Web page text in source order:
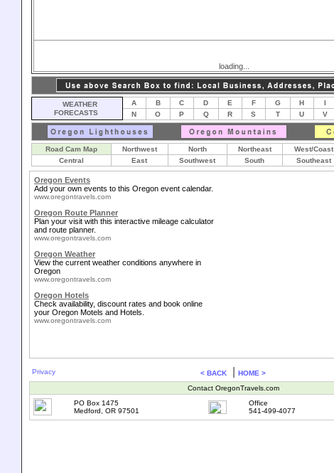
loading...
WEATHER
FORECASTS
A B C D E F G H I
N
O P Q R S T U V
Road Cam Map Northwest North Northeast West/Coast
Central East Southwest South Southeast
Oregon Events
Add your own events to this Oregon event calendar.
www.oregontravels.com
Oregon Route Planner
Plan your visit with this interactive mileage calculator
and route planner.
www.oregontravels.com
Oregon Weather
View the current weather conditions anywhere in
Oregon
www.oregontravels.com
Oregon Hotels
Check availability, discount rates and book online
your Oregon Motels and Hotels.
www.oregontravels.com
Privacy < BACK HOME >
Contact OregonTravels.com
PO Box 1475
Medford, OR 97501
Office
541-499-4077